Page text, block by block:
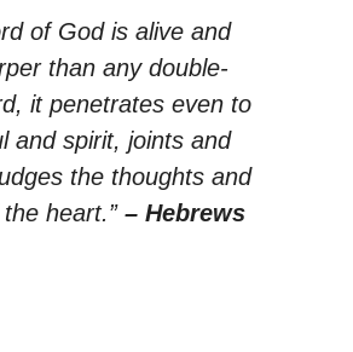
of God is alive and
than any double-
it penetrates even to
and spirit, joints and
the thoughts and
heart.” – Hebrews